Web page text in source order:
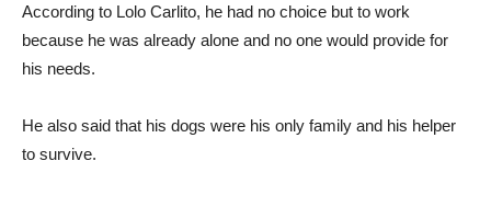
According to Lolo Carlito, he had no choice but to work
because he was already alone and no one would provide for
his needs.
He also said that his dogs were his only family and his helper
to survive.